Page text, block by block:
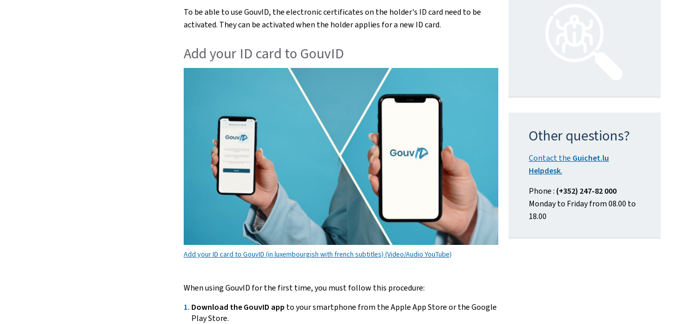
To be able to use GouvID, the electronic certificates on the holder's ID card need to be
activated. They can be activated when the holder applies for a new ID card.
Add your ID card to GouvID
Add your ID card to GouvID (in luxembourgish with french subtitles) (Video/Audio YouTube)
When using GouvID for the first time, you must follow this procedure:
Download the GouvID app to yoursmartphone from theApple App Storeor theGoogle
Play Store.
Other questions?
Contact the Guichet.lu
Helpdesk.
Phone : (+352) 247-82 000
Monday to Friday from 08.00 to
18.00